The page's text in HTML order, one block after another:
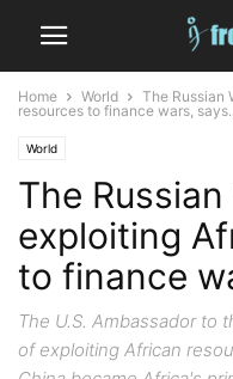
Home World
The Russian
resources to finance wars,
World
The
exploiting
to finance
The U.S. Ambassador to
of exploiting African